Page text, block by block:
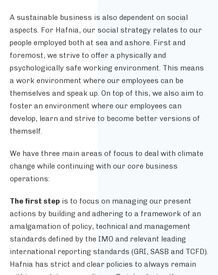
A sustainable business is also dependent on social
aspects. For Hafnia, our social strategy relates to our
people employed both at sea and ashore. First and
foremost, we strive to offer a physically and
psychologically safe working environment. This means
a work environment where our employees can be
themselves and speak up. On top of this, we also aim to
foster an environment where our employees can
develop, learn and strive to become better versions of
themself.
We have three main areas of focus to deal with climate
change while continuing with our core business
operations:
The first step is to focus on managing our present
actions by building and adhering to a framework of an
amalgamation of policy, technical and management
standards defined by the IMO and relevant leading
international reporting standards (GRI, SASB and TCFD).
Hafnia has strict and clear policies to always remain